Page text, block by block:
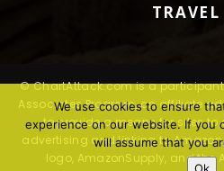
TRAVEL
© ChartAttack.com is a participant
Associates Program, an affiliate
to provide a means for sites to
advertising and linking to
logo, AmazonSupply, and the
We use cookies to ensure
experience on our website. If you
will assume that you